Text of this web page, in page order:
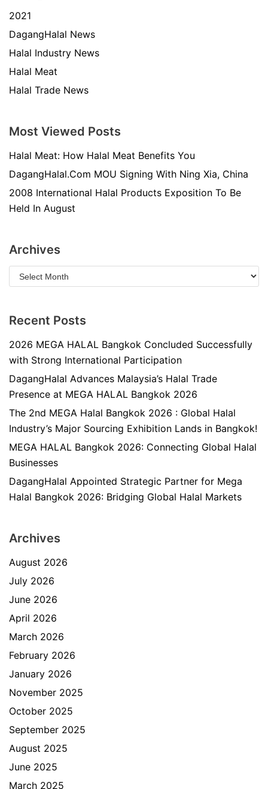
2021
DagangHalal News
Halal Industry News
Halal Meat
Halal Trade News
Most Viewed Posts
Halal Meat: How Halal Meat Benefits You
DagangHalal.Com MOU Signing With Ning Xia, China
2008 International Halal Products Exposition To Be
Held In August
Archives
Recent Posts
2026 MEGA HALAL Bangkok Concluded Successfully
with Strong International Participation
DagangHalal Advances Malaysia’s Halal Trade
Presence at MEGA HALAL Bangkok 2026
The 2nd MEGA Halal Bangkok 2026 : Global Halal
Industry’s Major Sourcing Exhibition Lands in Bangkok!
MEGA HALAL Bangkok 2026: Connecting Global Halal
Businesses
DagangHalal Appointed Strategic Partner for Mega
Halal Bangkok 2026: Bridging Global Halal Markets
Archives
August 2026
July 2026
June 2026
April 2026
March 2026
February 2026
January 2026
November 2025
October 2025
September 2025
August 2025
June 2025
March 2025